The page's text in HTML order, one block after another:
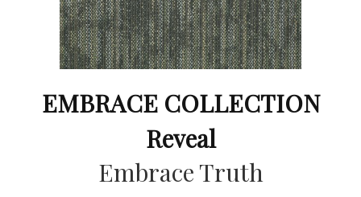
EMBRACE COLLECTION
Reveal
Embrace Truth